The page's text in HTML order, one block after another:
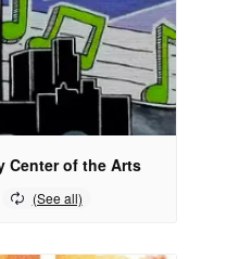
Center of the Arts